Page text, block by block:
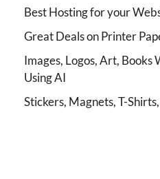
Best Hosting for your
Great Deals on Printer
Images, Logos, Art,
Using AI
Stickers, Magnets, T-